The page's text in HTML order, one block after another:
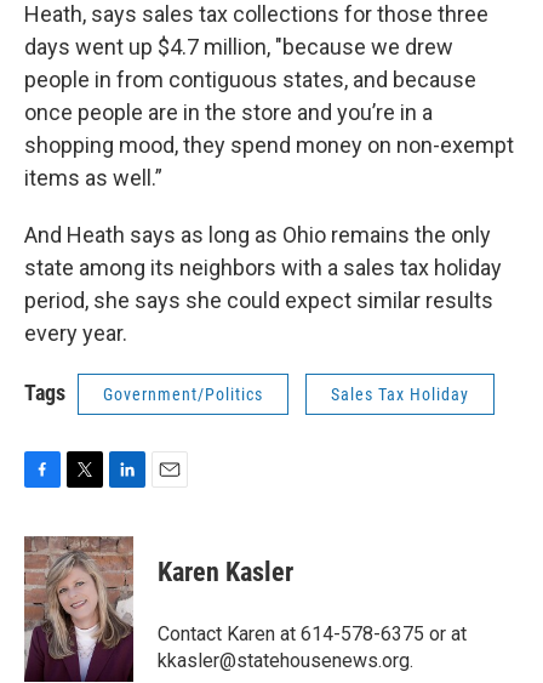
Heath, says sales tax collections for those three
days went up $4.7 million, "because we drew
people in from contiguous states, and because
once people are in the store and you’re in a
shopping mood, they spend money on non-exempt
items as well.”
And Heath says as long as Ohio remains the only
state among its neighbors with a sales tax holiday
period, she says she could expect similar results
every year.
Tags Government/Politics Sales Tax Holiday
c
e
b
o
o
k
i
t
t
e
r
n
k
e
d
I
n
Karen Kasler
Contact Karen at 614-578-6375 or at
kkasler@statehousenews.org.